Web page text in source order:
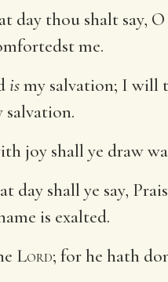
day thou shalt say, O
me.
ismy salvation; I will
salvation.
joy shall ye draw
day shall ye say,
is exalted.
Lord; for he hath